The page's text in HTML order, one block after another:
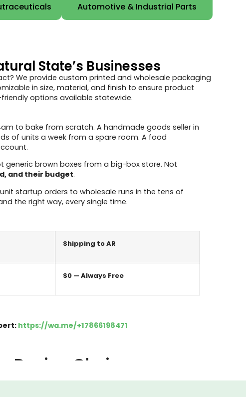
Automotive & Industrial Parts
State’s Businesses
We provide custom printed and wholesale packaging
in size, material, and finish to ensure product
options available statewide.
to bake from scratch. A handmade goods seller in
of units a week from a spare room. A food
generic brown boxes from a big-box store. Not
and their budget.
startup orders to wholesale runs in the tens of
the right way, every single time.
Shipping to AR
$0 — Always Free
https://wa.me/+17866198471
Design Choice